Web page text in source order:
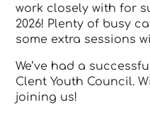
work closely with for
2026! Plenty of busy
some extra sessions
We’ve had a
Clent Youth Council.
joining us!